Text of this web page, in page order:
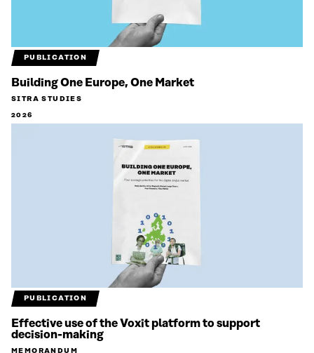
PUBLICATION
Building One Europe, One Market
SITRA STUDIES
2026
PUBLICATION
Effective use of the Voxit platform to support
decision-making
MEMORANDUM